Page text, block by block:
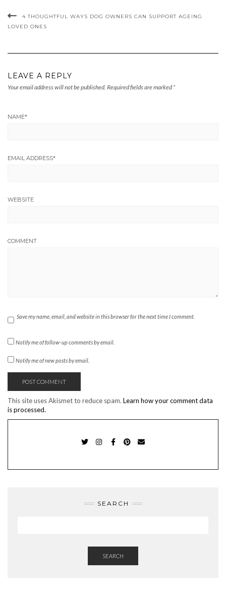
4 THOUGHTFUL WAYS DOG OWNERS CAN SUPPORT AGEING
LOVED ONES
LEAVE A REPLY
Your email address will not be published. Required fields are marked *
NAME*
EMAIL ADDRESS*
WEBSITE
COMMENT
Save my name, email, and website in this browser for the next time I comment.
Notify me of follow-up comments by email.
Notify me of new posts by email.
This site uses Akismet to reduce spam. Learn how your comment data
is processed.
SEARCH
SEARCH